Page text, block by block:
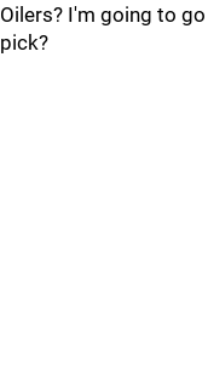
Oilers? I'm going to
pick?